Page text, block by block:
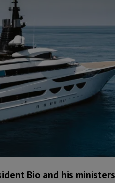
Bio and his ministers